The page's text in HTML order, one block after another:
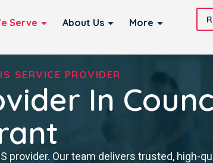
Serve About Us More
SERVICE PROVIDER
In
provider. Our team delivers trusted, high-